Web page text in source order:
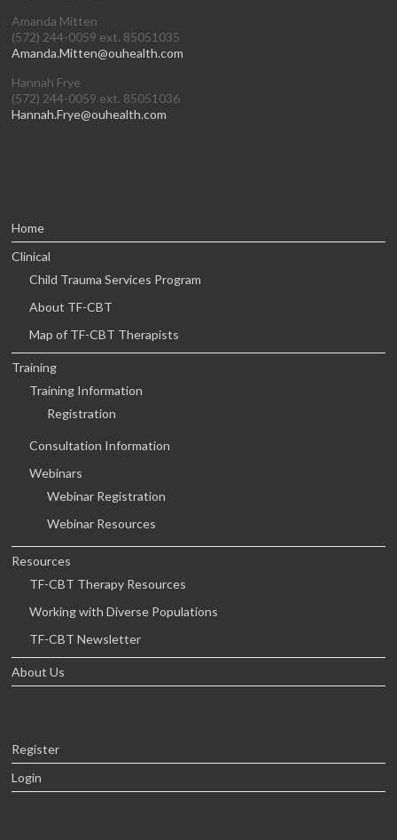
Amanda Mitten
(572) 244-0059 ext. 85051035
Amanda.Mitten@ouhealth.com
Hannah Frye
(572) 244-0059 ext. 85051036
Hannah.Frye@ouhealth.com
Home
Clinical
Child Trauma Services Program
About TF-CBT
Map of TF-CBT Therapists
Training
Training Information
Registration
Consultation Information
Webinars
Webinar Registration
Webinar Resources
Resources
TF-CBT Therapy Resources
Working with Diverse Populations
TF-CBT Newsletter
About Us
Register
Login